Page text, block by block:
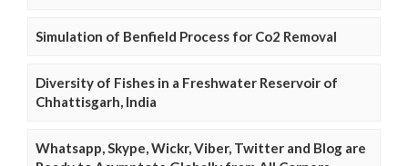
Simulation of Benfield Process for Co2 Removal
Diversity of Fishes in a Freshwater Reservoir of
Chhattisgarh, India
Whatsapp, Skype, Wickr, Viber, Twitter and Blog are